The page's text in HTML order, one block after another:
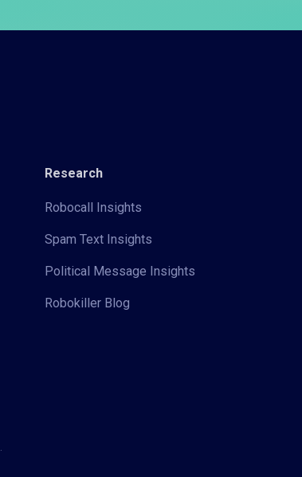
Research
Robocall Insights
Spam Text Insights
Political Message Insights
Robokiller Blog